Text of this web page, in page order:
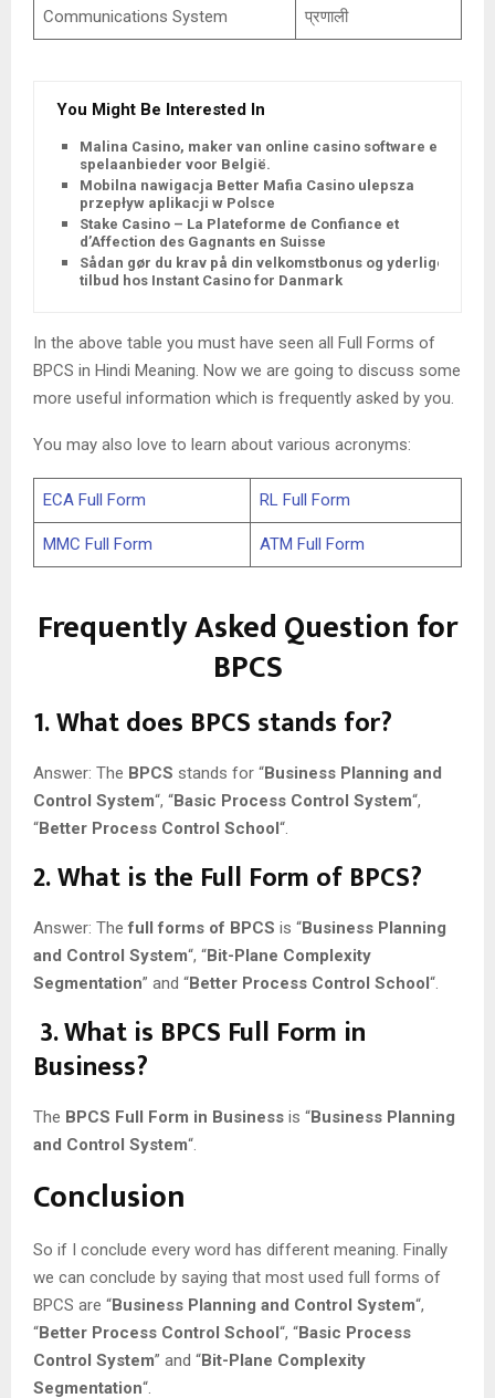
Communications System
प्रणाली
You Might Be Interested In
Malina Casino, maker van online casino software en
spelaanbieder voor België.
Mobilna nawigacja Better Mafia Casino ulepsza
przepływ aplikacji w Polsce
Stake Casino – La Plateforme de Confiance et
d’Affection des Gagnants en Suisse
Sådan gør du krav på din velkomstbonus og yderligere
tilbud hos Instant Casino for Danmark
In the above table you must have seen all Full Forms of
BPCS in Hindi Meaning. Now we are going to discuss some
more useful information which is frequently asked by you.
You may also love to learn about various acronyms:
ECA Full Form RL Full Form
MMC Full Form ATM Full Form
Frequently Asked Question for
BPCS
1. What does BPCS stands for?
Answer: The BPCS stands for “Business Planning and
Control System“, “Basic Process Control System“,
“Better Process Control School“.
2. What is the Full Form of BPCS?
Answer: Thefull forms of BPCS is “Business Planning
and Control System“, “Bit-Plane Complexity
Segmentation” and “Better Process Control School“.
3. What is BPCS Full Form in
Business?
The BPCS Full Form in Business is “Business Planning
and Control System“.
Conclusion
So if I conclude every word has different meaning. Finally
we can conclude by saying that most used full forms of
BPCS are “Business Planning and Control System“,
“Better Process Control School“, “Basic Process
Control System” and “Bit-Plane Complexity
Segmentation“.